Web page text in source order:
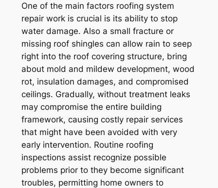
One of the main factors roofing system
repair work is crucial is its ability to stop
water damage. Also a small fracture or
missing roof shingles can allow rain to seep
right into the roof covering structure, bring
about mold and mildew development, wood
rot, insulation damages, and compromised
ceilings. Gradually, without treatment leaks
may compromise the entire building
framework, causing costly repair services
that might have been avoided with very
early intervention. Routine roofing
inspections assist recognize possible
problems prior to they become significant
troubles, permitting home owners to